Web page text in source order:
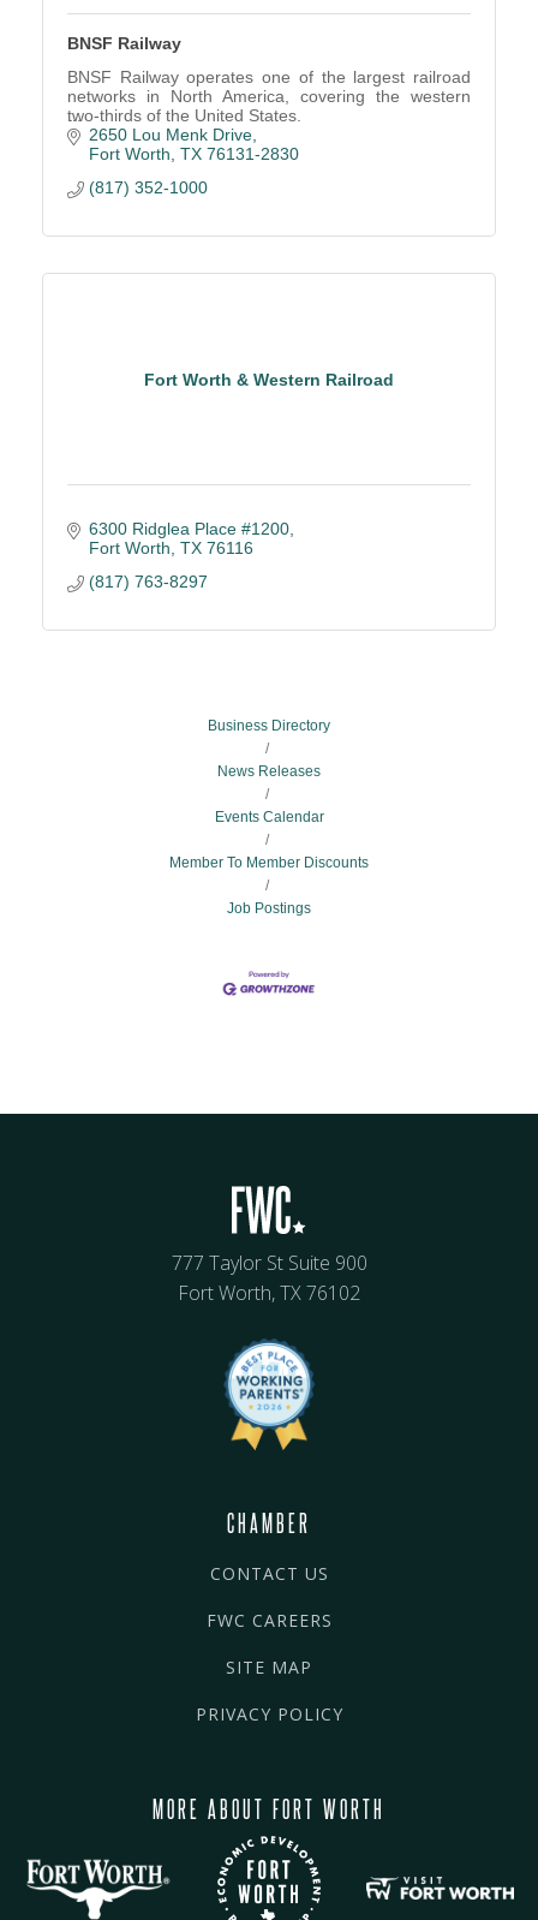
BNSF Railway
BNSF Railway operates one of the largest railroad
networks in North America, covering the western
two-thirds of the United States.
2650 Lou Menk Drive
Fort Worth TX 76131-2830
(817) 352-1000
Fort Worth & Western Railroad
6300 Ridglea Place #1200
Fort Worth TX 76116
(817) 763-8297
Business Directory
News Releases
Events Calendar
Member To Member Discounts
Job Postings
777 Taylor St Suite 900
Fort Worth, TX 76102
CHAMBER
CONTACT US
FWC CAREERS
SITE MAP
PRIVACY POLICY
MORE ABOUT FORT WORTH